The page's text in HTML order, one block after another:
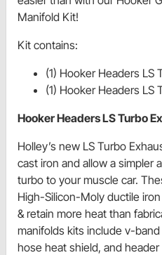
Manifold Kit!
Kit contains:
(1) Hooker Headers LS
(1) Hooker Headers LS
Hooker Headers LS Turbo
Holley’s new LS Turbo
cast iron and allow a simpler
turbo to your muscle car.
High-Silicon-Moly ductile
& retain more heat than
manifolds kits include v-
hose heat shield, and